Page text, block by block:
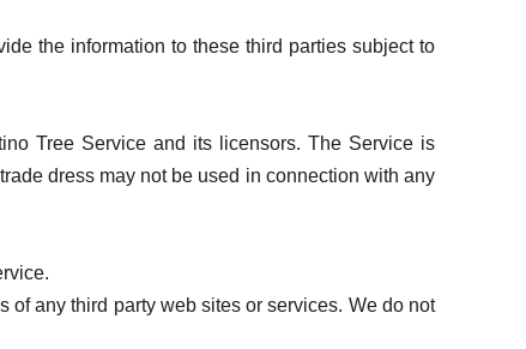
the information to these third parties subject to
Tree Service and its licensors. The Service is
dress may not be used in connection with any
any third party web sites or services. We do not